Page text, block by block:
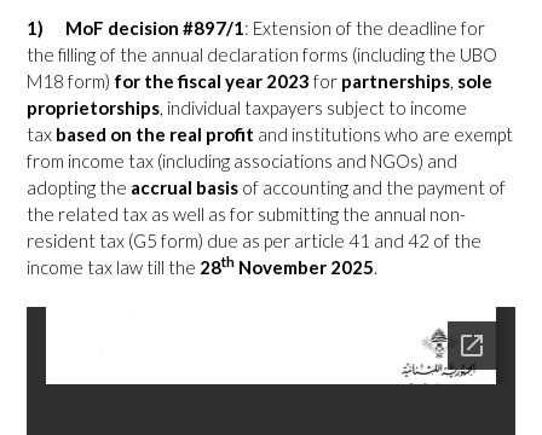
1) MoF decision #897/1 : Extension of the deadline for
the filling of the annual declaration forms (including the UBO
M18 form) for the fiscal year 2023 for partnerships sole
proprietorships , individual taxpayers subject to income
tax based on the real profit and institutions who are exempt
from income tax (including associations and NGOs) and
adopting the accrual basis of accounting and the payment of
the related tax as well as for submitting the annual non-
resident tax (G5 form) due as per article 41 and 42 of the
income tax law till the 28th November 2025